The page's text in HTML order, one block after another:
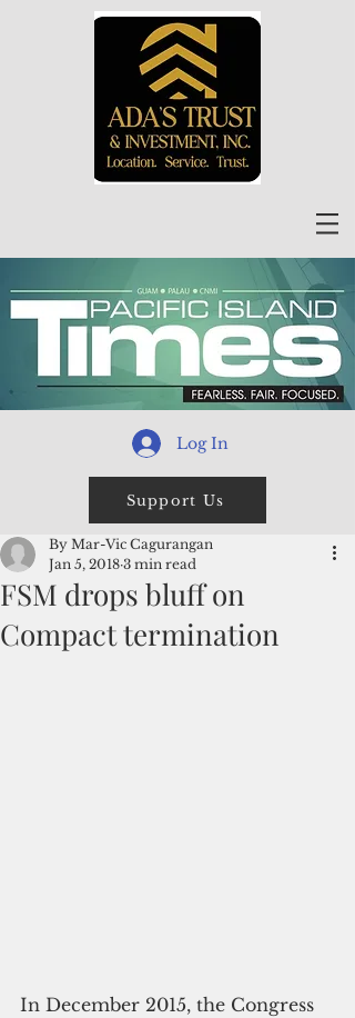
Log In
Support Us
FSM drops bluff on
Compact termination
By Mar-Vic Cagurangan
Jan 5, 2018 3 min read
In December 2015, the Congress